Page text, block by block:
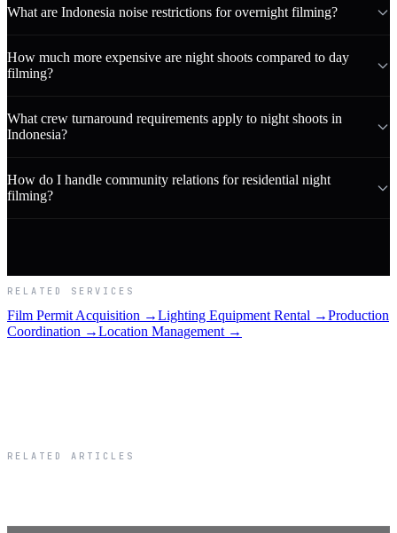
What are Indonesia noise restrictions for overnight filming?
How much more expensive are night shoots compared to day
filming?
What crew turnaround requirements apply to night shoots in
Indonesia?
How do I handle community relations for residential night
filming?
RELATED SERVICES
Film Permit Acquisition →Lighting Equipment Rental →Production
Coordination →Location Management →
RELATED ARTICLES